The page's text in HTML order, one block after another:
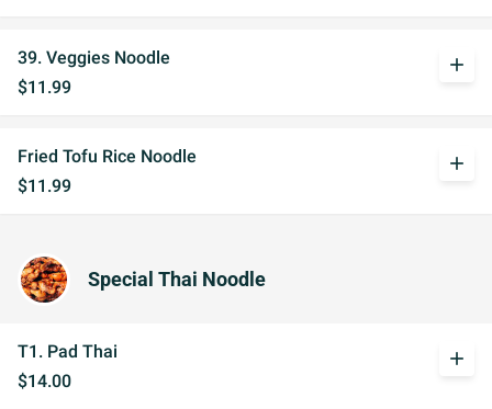
39. Veggies Noodle
$11.99
add
Fried Tofu Rice Noodle
$11.99
add
Special Thai Noodle
T1. Pad Thai
$14.00
add